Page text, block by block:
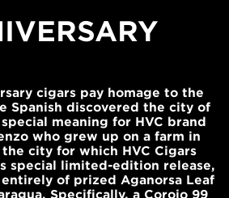
cigars pay homage to the
Spanish discovered the city of
special meaning for HVC brand
who grew up on a farm in
the city for which HVC Cigars
special limited-edition release,
of prized Aganorsa Leaf
Specifically, a Corojo 99